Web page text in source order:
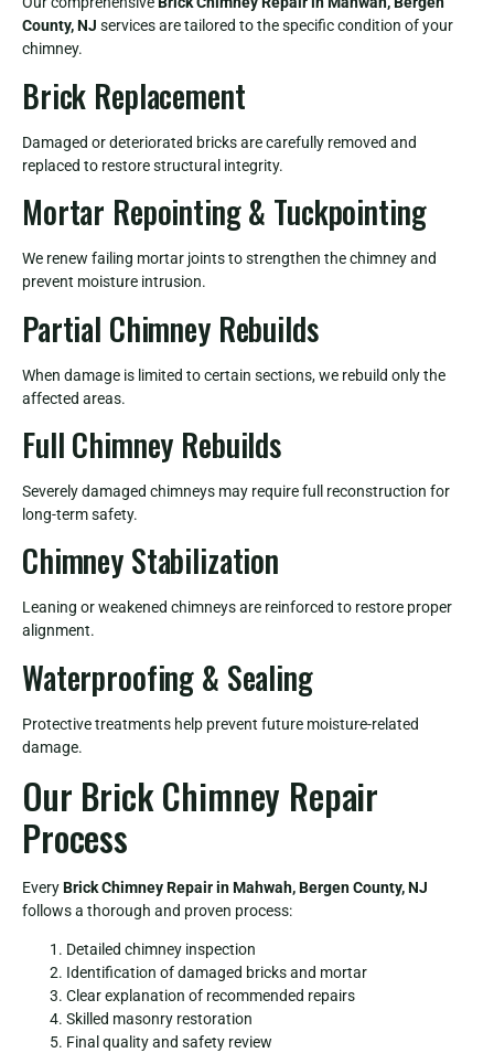
County, NJ services are tailored to the specific condition of your
chimney.
Brick Replacement
Damaged or deteriorated bricks are carefully removed and
replaced to restore structural integrity.
Mortar Repointing & Tuckpointing
We renew failing mortar joints to strengthen the chimney and
prevent moisture intrusion.
Partial Chimney Rebuilds
When damage is limited to certain sections, we rebuild only the
affected areas.
Full Chimney Rebuilds
Severely damaged chimneys may require full reconstruction for
long-term safety.
Chimney Stabilization
Leaning or weakened chimneys are reinforced to restore proper
alignment.
Waterproofing & Sealing
Protective treatments help prevent future moisture-related
damage.
Our Brick Chimney Repair
Process
EveryBrick Chimney Repair in Mahwah, Bergen County, NJ
follows a thorough and proven process:
Detailed chimney inspection
Identification of damaged bricks and mortar
Clear explanation of recommended repairs
Skilled masonry restoration
Final quality and safety review